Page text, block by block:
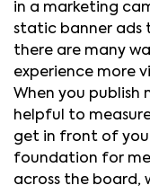
in a marketing
static banner ads
there are many
experience more
When you publish
helpful to
get in front of your
foundation for
across the board,